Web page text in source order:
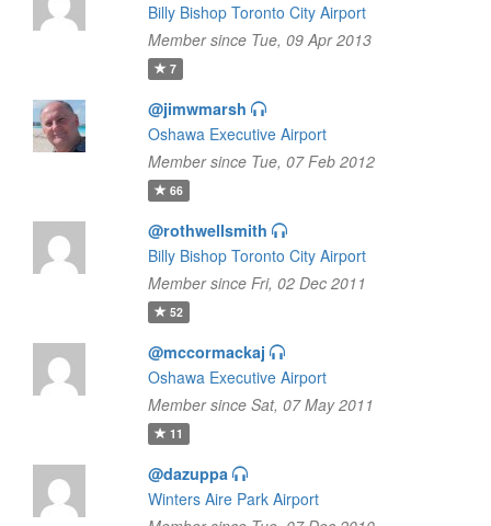
Billy Bishop Toronto City Airport
Member since Tue, 09 Apr 2013
7
@jimwmarsh
Oshawa Executive Airport
Member since Tue, 07 Feb 2012
66
@rothwellsmith
Billy Bishop Toronto City Airport
Member since Fri, 02 Dec 2011
52
@mccormackaj
Oshawa Executive Airport
Member since Sat, 07 May 2011
11
@dazuppa
Winters Aire Park Airport